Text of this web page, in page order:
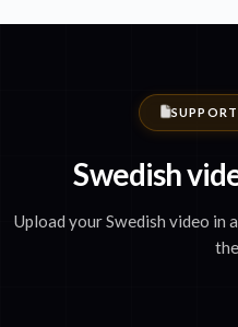
Swedish
Upload your Swedish video in